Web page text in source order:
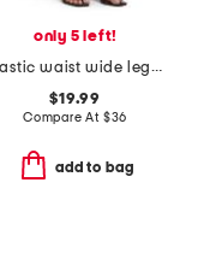
only 5 left!
elastic waist wide leg pants
$19.99
Compare At $36
add to bag